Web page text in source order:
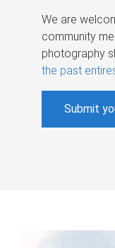
We are
community
photography
the past
Submit